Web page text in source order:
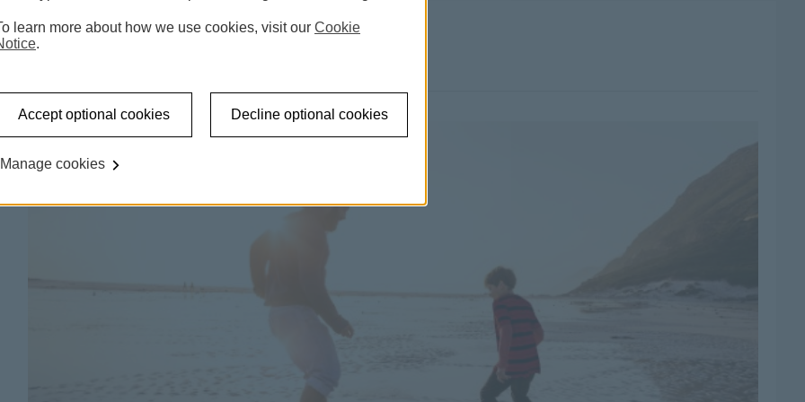
views
learn more about how we use cookies, visit our Cookie
.
Accept optional cookies Decline optional cookies
Manage cookies